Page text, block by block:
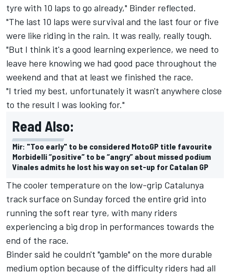
tyre with 10 laps to go already," Binder reflected.
"The last 10 laps were survival and the last four or five
were like riding in the rain. It was really, really tough.
"But I think it's a good learning experience, we need to
leave here knowing we had good pace throughout the
weekend and that at least we finished the race.
"I tried my best, unfortunately it wasn't anywhere close
to the result I was looking for."
Read Also:
Mir: "Too early" to be considered MotoGP title favourite
Morbidelli “positive” to be “angry” about missed podium
Vinales admits he lost his way on set-up for Catalan GP
The cooler temperature on the low-grip Catalunya
track surface on Sunday forced the entire grid into
running the soft rear tyre, with many riders
experiencing a big drop in performances towards the
end of the race.
Binder said he couldn't "gamble" on the more durable
medium option because of the difficulty riders had all